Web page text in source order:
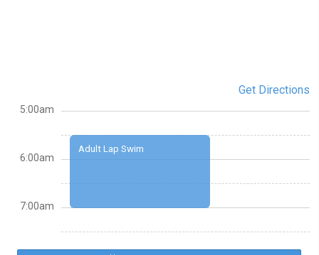
Get Directions
Adult Lap Swim
5:00am
6:00am
7:00am